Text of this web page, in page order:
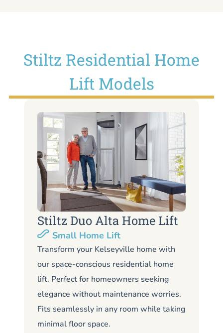
Stiltz Residential Home
Lift Models
Stiltz Duo Alta Home Lift
Small Home Lift
Transform your Kelseyville home with
our space-conscious residential home
lift. Perfect for homeowners seeking
elegance without maintenance worries.
Fits seamlessly in any room while taking
minimal floor space.